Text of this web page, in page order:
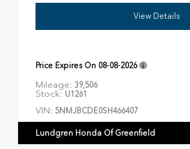
View Details
Price Expires On 08-08-2026
Mileage: 39,506
Stock: U1261
VIN: 5NMJBCDE0SH466407
Lundgren Honda Of Greenfield